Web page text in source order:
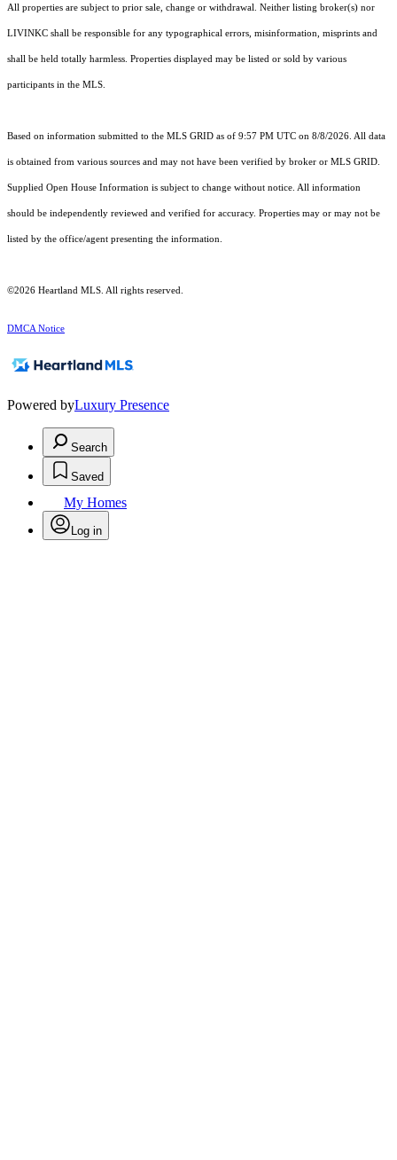
All properties are subject to prior sale, change or withdrawal. Neither listing broker(s) nor
LIVINKC shall be responsible for any typographical errors, misinformation, misprints and
shall be held totally harmless. Properties displayed may be listed or sold by various
participants in the MLS.
Based on information submitted to the MLS GRID as of 9:57 PM UTC on 8/8/2026. All data
is obtained from various sources and may not have been verified by broker or MLS GRID.
Supplied Open House Information is subject to change without notice. All information
should be independently reviewed and verified for accuracy. Properties may or may not be
listed by the office/agent presenting the information.
©2026 Heartland MLS. All rights reserved.
DMCA Notice
Powered byLuxury Presence
Search
Saved
My Homes
Log in